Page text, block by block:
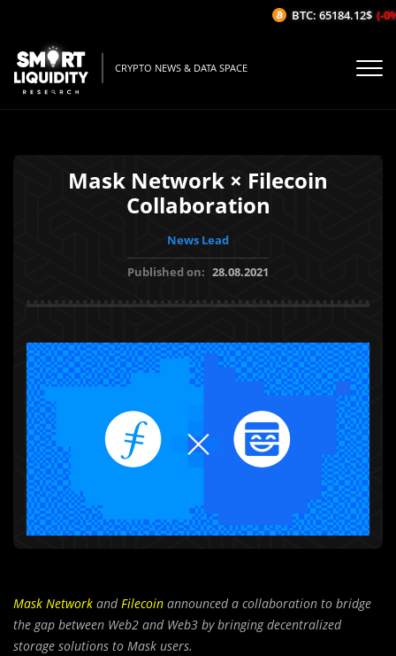
CRYPTO NEWS & DATA SPACE
Mask Network × Filecoin
Collaboration
News Lead
Published on: 28.08.2021
Mask Network andFilecoin announced a collaboration to bridge
the gap between Web2 and Web3 by bringing decentralized
storage solutions to Mask users.
BTC: 65184.12$ (-